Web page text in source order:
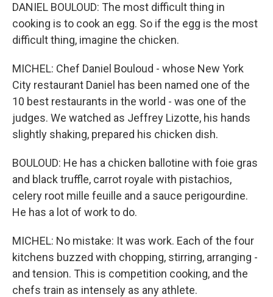
DANIEL BOULOUD: The most difficult thing in
cooking is to cook an egg. So if the egg is the most
difficult thing, imagine the chicken.
MICHEL: Chef Daniel Bouloud - whose New York
City restaurant Daniel has been named one of the
10 best restaurants in the world - was one of the
judges. We watched as Jeffrey Lizotte, his hands
slightly shaking, prepared his chicken dish.
BOULOUD: He has a chicken ballotine with foie gras
and black truffle, carrot royale with pistachios,
celery root mille feuille and a sauce perigourdine.
He has a lot of work to do.
MICHEL: No mistake: It was work. Each of the four
kitchens buzzed with chopping, stirring, arranging -
and tension. This is competition cooking, and the
chefs train as intensely as any athlete.